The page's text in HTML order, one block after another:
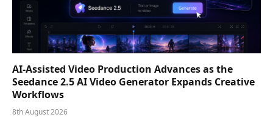
AI-Assisted Video Production Advances as the
Seedance 2.5 AI Video Generator Expands Creative
Workflows
8th August 2026